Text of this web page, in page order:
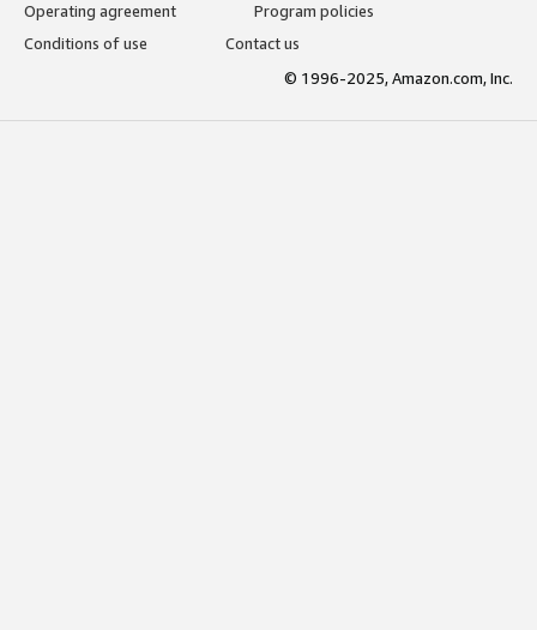
Operating agreement
Program policies
Conditions of use
Contact us
© 1996-2025, Amazon.com, Inc.